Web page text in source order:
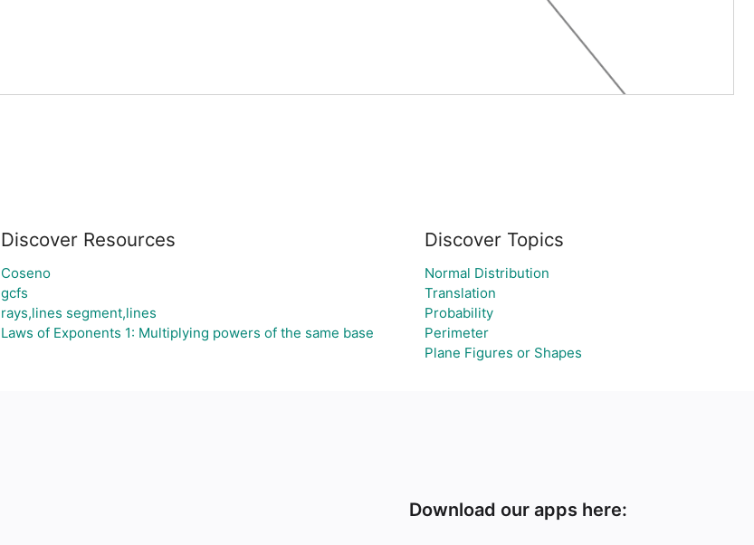
Discover Resources
Coseno
gcfs
rays,lines segment,lines
Laws of Exponents 1: Multiplying powers of the same base
Discover Topics
Normal Distribution
Translation
Probability
Perimeter
Plane Figures or Shapes
Download our apps here: